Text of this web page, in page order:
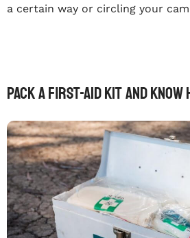
a certain way or circling your
Pack a first-aid kit and know